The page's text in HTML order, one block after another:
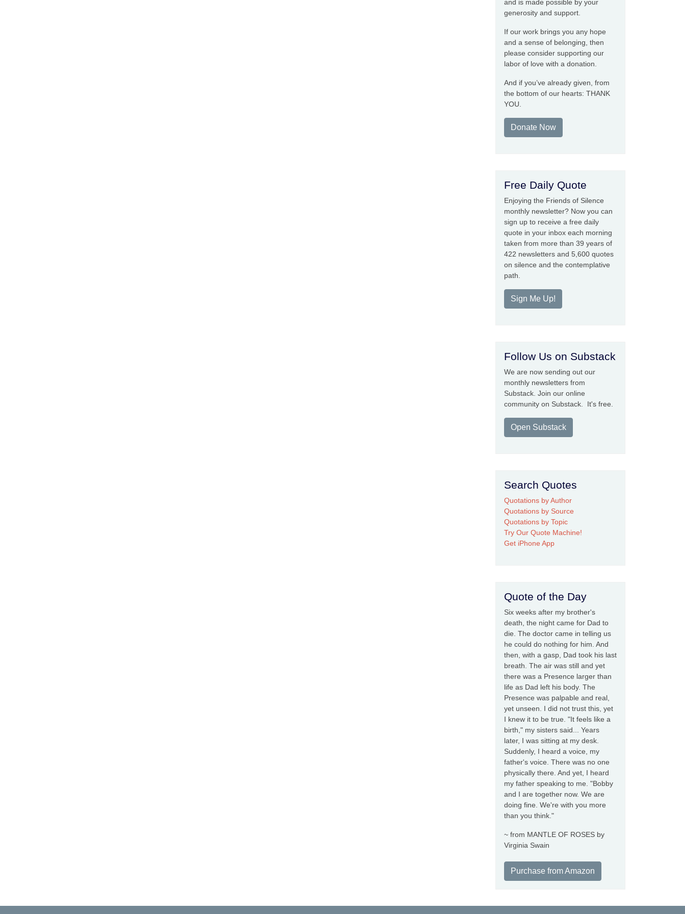
and is made possible by your
generosity and support.
If our work brings you any hope
and a sense of belonging, then
please consider supporting our
labor of love with a donation.
And if you’ve already given, from
the bottom of our hearts: THANK
YOU.
Donate Now
Free Daily Quote
Enjoying the Friends of Silence
monthly newsletter? Now you can
sign up to receive a free daily
quote in your inbox each morning
taken from more than 39 years of
422 newsletters and 5,600 quotes
on silence and the contemplative
path.
Sign Me Up!
Follow Us on Substack
We are now sending out our
monthly newsletters from
Substack. Join our online
community on Substack. It's free.
Open Substack
Search Quotes
Quotations by Author
Quotations by Source
Quotations by Topic
Try Our Quote Machine!
Get iPhone App
Quote of the Day
Six weeks after my brother's
death, the night came for Dad to
die. The doctor came in telling us
he could do nothing for him. And
then, with a gasp, Dad took his last
breath. The air was still and yet
there was a Presence larger than
life as Dad left his body. The
Presence was palpable and real,
yet unseen. I did not trust this, yet
I knew it to be true. "It feels like a
birth," my sisters said... Years
later, I was sitting at my desk.
Suddenly, I heard a voice, my
father's voice. There was no one
physically there. And yet, I heard
my father speaking to me. "Bobby
and I are together now. We are
doing fine. We're with you more
than you think."
~ from MANTLE OF ROSES by
Virginia Swain
Purchase from Amazon